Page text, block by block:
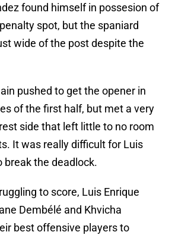
found himself in possesion of
spot, but the spaniard
wide of the post despite the
pushed to get the opener in
of the first half, but met a very
side that left little to no room
It was really difficult for Luis
break the deadlock.
to score, Luis Enrique
Dembélé and Khvicha
best offensive players to